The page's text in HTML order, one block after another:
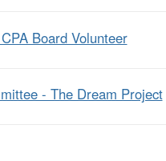
Board Volunteer
- The Dream Project